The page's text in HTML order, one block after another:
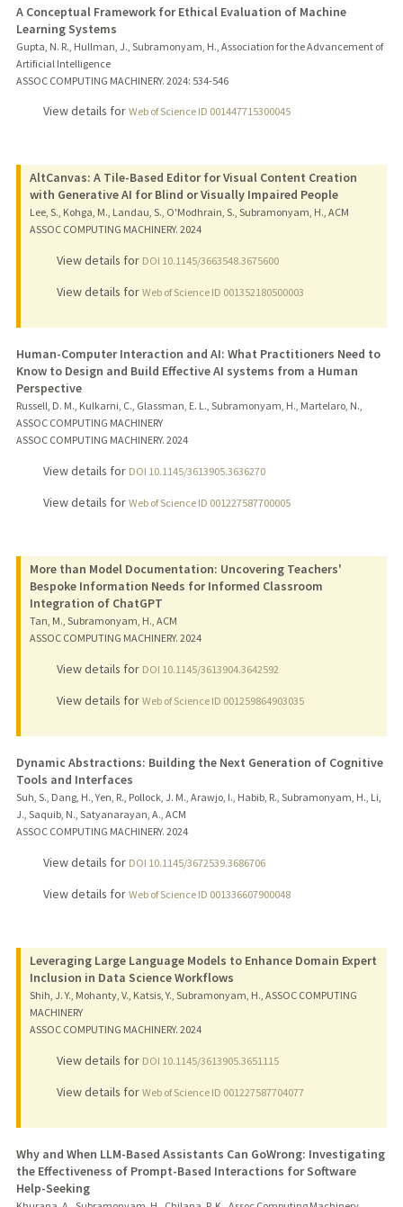
A Conceptual Framework for Ethical Evaluation of Machine
Learning Systems
Gupta, N. R., Hullman, J., Subramonyam, H., Association for the Advancement of
Artificial Intelligence
ASSOC COMPUTING MACHINERY. 2024: 534-546
View details for Web of Science ID 001447715300045
AltCanvas: A Tile-Based Editor for Visual Content Creation
with Generative AI for Blind or Visually Impaired People
Lee, S., Kohga, M., Landau, S., O'Modhrain, S., Subramonyam, H., ACM
ASSOC COMPUTING MACHINERY. 2024
View details for DOI 10.1145/3663548.3675600
View details for Web of Science ID 001352180500003
Human-Computer Interaction and AI: What Practitioners Need to
Know to Design and Build Effective AI systems from a Human
Perspective
Russell, D. M., Kulkarni, C., Glassman, E. L., Subramonyam, H., Martelaro, N.,
ASSOC COMPUTING MACHINERY
ASSOC COMPUTING MACHINERY. 2024
View details for DOI 10.1145/3613905.3636270
View details for Web of Science ID 001227587700005
More than Model Documentation: Uncovering Teachers'
Bespoke Information Needs for Informed Classroom
Integration of ChatGPT
Tan, M., Subramonyam, H., ACM
ASSOC COMPUTING MACHINERY. 2024
View details for DOI 10.1145/3613904.3642592
View details for Web of Science ID 001259864903035
Dynamic Abstractions: Building the Next Generation of Cognitive
Tools and Interfaces
Suh, S., Dang, H., Yen, R., Pollock, J. M., Arawjo, I., Habib, R., Subramonyam, H., Li,
J., Saquib, N., Satyanarayan, A., ACM
ASSOC COMPUTING MACHINERY. 2024
View details for DOI 10.1145/3672539.3686706
View details for Web of Science ID 001336607900048
Leveraging Large Language Models to Enhance Domain Expert
Inclusion in Data Science Workflows
Shih, J. Y., Mohanty, V., Katsis, Y., Subramonyam, H., ASSOC COMPUTING
MACHINERY
ASSOC COMPUTING MACHINERY. 2024
View details for DOI 10.1145/3613905.3651115
View details for Web of Science ID 001227587704077
Why and When LLM-Based Assistants Can GoWrong: Investigating
the Effectiveness of Prompt-Based Interactions for Software
Help-Seeking